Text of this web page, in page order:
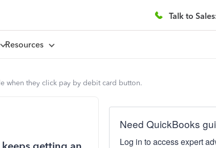
Talk to
Resources
when they click pay by debit card button.
Need QuickBooks
Log in to access expert